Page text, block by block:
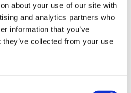
about your use of our site with
and analytics partners who
information that you’ve
collected from your use